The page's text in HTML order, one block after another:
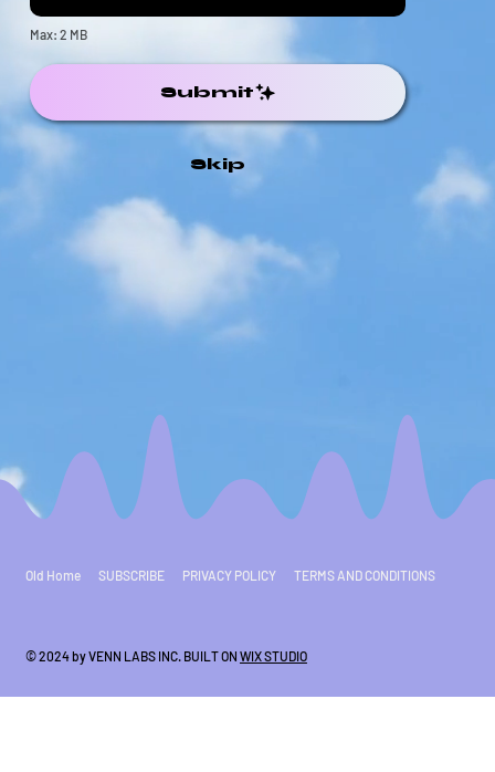
Skip
Max: 2 MB
Submit
Old Home SUBSCRIBE PRIVACY POLICY TERMS AND CONDITIONS
© 2024 by VENN LABS INC. BUILT ON WIX STUDIO